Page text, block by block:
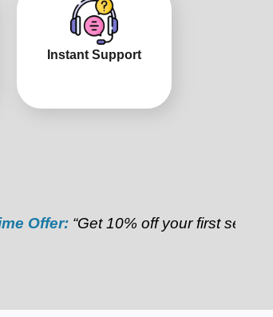
Instant Support
“Get 10% off your first service”